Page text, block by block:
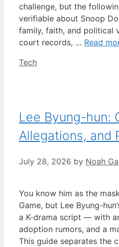
challenge, but the
verifiable about Snoop
family, faith, and political
court records, … Read
Categories
Tech
Lee Byung-hun:
Allegations, and
July 28, 2026 by Noah
You know him as the
Game, but Lee Byung-
a K-drama script — with
adoption rumors, and a
This guide separates the